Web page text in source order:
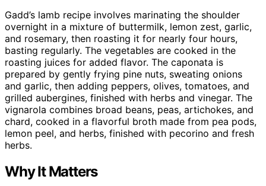
Gadd’s lamb recipe involves marinating the shoulder
overnight in a mixture of buttermilk, lemon zest, garlic,
and rosemary, then roasting it for nearly four hours,
basting regularly. The vegetables are cooked in the
roasting juices for added flavor. The caponata is
prepared by gently frying pine nuts, sweating onions
and garlic, then adding peppers, olives, tomatoes, and
grilled aubergines, finished with herbs and vinegar. The
vignarola combines broad beans, peas, artichokes, and
chard, cooked in a flavorful broth made from pea pods,
lemon peel, and herbs, finished with pecorino and fresh
herbs.
Why It Matters